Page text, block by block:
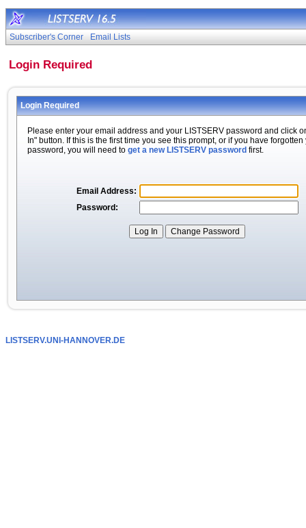
Subscriber's Corner Email Lists
Login Required
Login Required
Please enter your email address and your LISTSERV password and click
In" button. If this is the first time you see this prompt, or if you have forgotten
password, you will need to get a new LISTSERV password first.
Email Address:
Password:
LISTSERV.UNI-HANNOVER.DE